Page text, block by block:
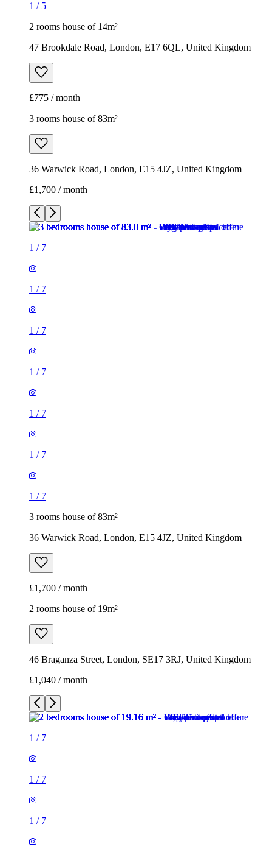
1 / 5
2 rooms house of 14m²
47 Brookdale Road, London, E17 6QL, United Kingdom
£775 / month
3 rooms house of 83m²
36 Warwick Road, London, E15 4JZ, United Kingdom
£1,700 / month
1 / 7
1 / 7
1 / 7
1 / 7
1 / 7
1 / 7
1 / 7
3 rooms house of 83m²
36 Warwick Road, London, E15 4JZ, United Kingdom
£1,700 / month
2 rooms house of 19m²
46 Braganza Street, London, SE17 3RJ, United Kingdom
£1,040 / month
1 / 7
1 / 7
1 / 7